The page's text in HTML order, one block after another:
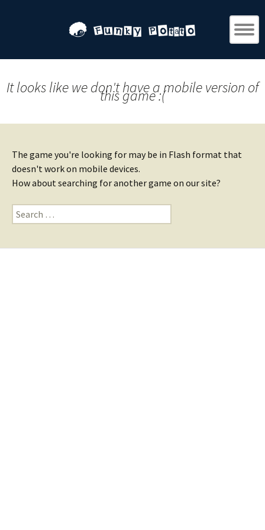
It looks like we don't have a mobile version of
this game :(
The game you're looking for may be in Flash format that
doesn't work on mobile devices.
How about searching for another game on our site?
Search
for: